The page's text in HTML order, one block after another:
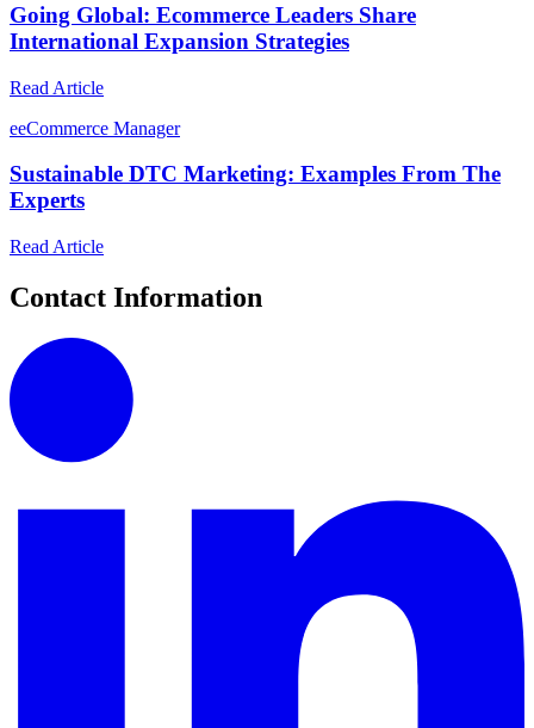
Going Global: Ecommerce Leaders Share
International Expansion Strategies
Read Article
eeCommerce Manager
Sustainable DTC Marketing: Examples From The
Experts
Read Article
Contact Information